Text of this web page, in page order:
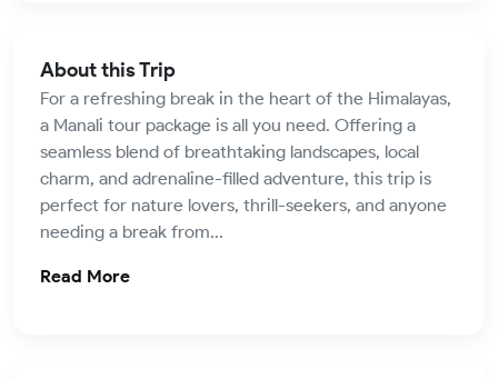
About this Trip
For a refreshing break in the heart of the Himalayas,
a Manali tour package is all you need. Offering a
seamless blend of breathtaking landscapes, local
charm, and adrenaline-filled adventure, this trip is
perfect for nature lovers, thrill-seekers, and anyone
needing a break from...
Read More